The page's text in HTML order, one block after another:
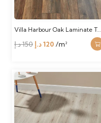
Villa Harbour Oak Laminate T…
150د.إ
Original
120د.إ
Current
/m²